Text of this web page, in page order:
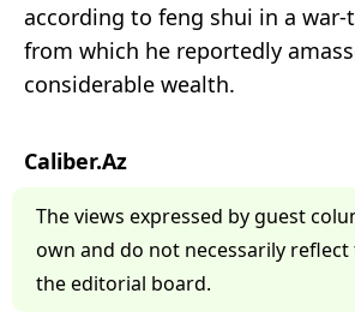
according to feng shui in a war-
from which he reportedly
considerable wealth.
Caliber.Az
The views expressed by guest
own and do not necessarily
the editorial board.